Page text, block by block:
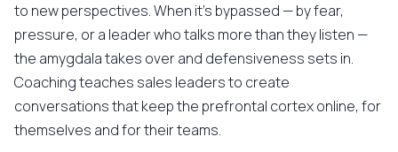
to new perspectives. When it's bypassed — by fear,
pressure, or a leader who talks more than they listen —
the amygdala takes over and defensiveness sets in.
Coaching teaches sales leaders to create
conversations that keep the prefrontal cortex online, for
themselves and for their teams.